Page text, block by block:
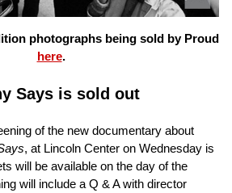
photographs being sold by Proud
here.
Says is sold out
of the new documentary about
, at Lincoln Center on Wednesday is
will be available on the day of the
will include a Q & A with director